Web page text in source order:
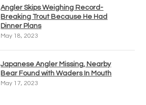
Angler Skips Weighing Record-
Breaking Trout Because He Had
Dinner Plans
May 18, 2023
Japanese Angler Missing, Nearby
Bear Found with Waders In Mouth
May 17, 2023